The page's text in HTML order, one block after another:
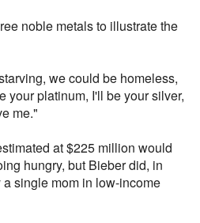
noble metals to illustrate the
we could be homeless,
your platinum, I'll be your silver,
me."
at $225 million would
hungry, but Bieber did, in
single mom in low-income